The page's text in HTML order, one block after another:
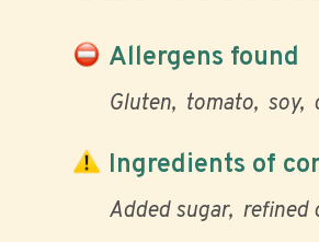
Allergens found
Gluten tomato soy
Ingredients of
Added sugar refined